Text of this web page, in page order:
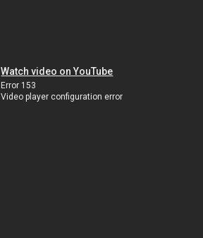
Watch video on YouTube
Error 153
Video player configuration error